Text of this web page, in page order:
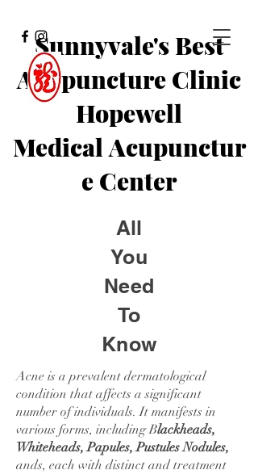
Sunnyvale's Best
Acupuncture Clinic
Hopewell
MedicalAcupunctur
e Center
All
You
Need
To
Know
Acne is a prevalent dermatological
condition that affects a significant
number of individuals. It manifests in
various forms, including Blackheads,
Whiteheads, Papules, Pustules Nodules,
ands, each with distinct and treatment